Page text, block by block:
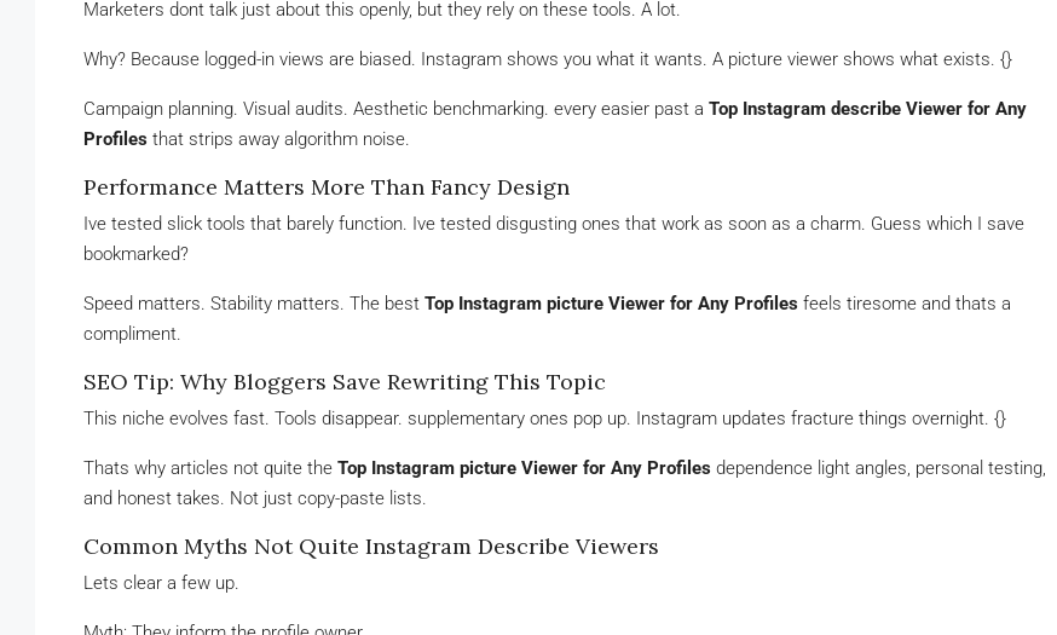
Marketers dont talk just about this openly, but they rely on these tools. A lot.
Why? Because logged-in views are biased. Instagram shows you what it wants. A picture viewer shows what exists. {}
Campaign planning. Visual audits. Aesthetic benchmarking. every easier past a Top Instagram describe Viewer for Any
Profiles that strips away algorithm noise.
Performance Matters More Than Fancy Design
Ive tested slick tools that barely function. Ive tested disgusting ones that work as soon as a charm. Guess which I save
bookmarked?
Speed matters. Stability matters. The best Top Instagram picture Viewer for Any Profiles feels tiresome and thats a
compliment.
SEO Tip: Why Bloggers Save Rewriting This Topic
This niche evolves fast. Tools disappear. supplementary ones pop up. Instagram updates fracture things overnight. {}
Thats why articles not quite the Top Instagram picture Viewer for Any Profiles dependence light angles, personal testing,
and honest takes. Not just copy-paste lists.
Common Myths Not Quite Instagram Describe Viewers
Lets clear a few up.